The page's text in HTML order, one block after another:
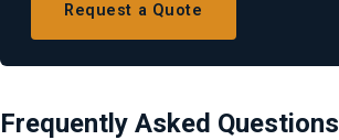
Request a Quote
Frequently Asked Questions